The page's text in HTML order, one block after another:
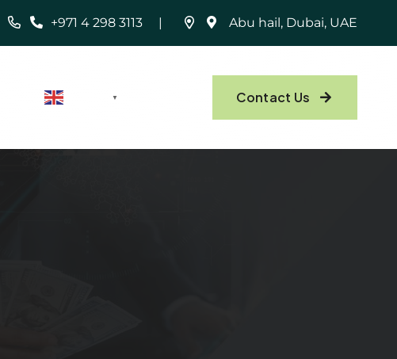
+971 4 298 3113 Abu hail, Dubai, UAE
▼ Contact Us